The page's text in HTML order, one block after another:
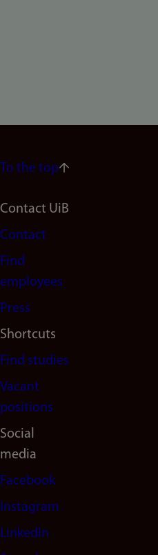
To the top
Footer
navigation
(en)
Contact UiB
Contact
Find
employees
Press
Shortcuts
Find studies
Vacant
positions
Social
media
Facebook
Instagram
LinkedIn